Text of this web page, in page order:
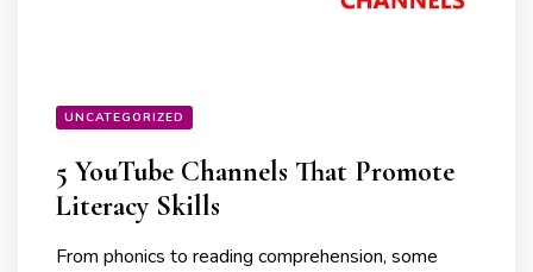
UNCATEGORIZED
5 YouTube Channels That Promote
Literacy Skills
From phonics to reading comprehension, some